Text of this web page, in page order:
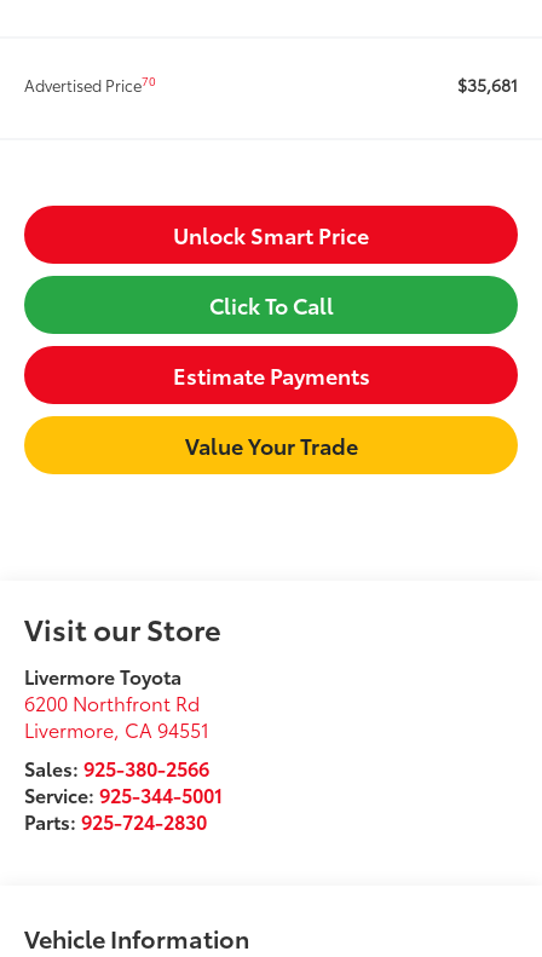
Advertised Price70 $35,681
Unlock Smart Price
Click To Call
Estimate Payments
Value Your Trade
Visit our Store
Livermore Toyota
6200 Northfront Rd
Livermore, CA 94551
Sales:925-380-2566
Service:925-344-5001
Parts:925-724-2830
Vehicle Information